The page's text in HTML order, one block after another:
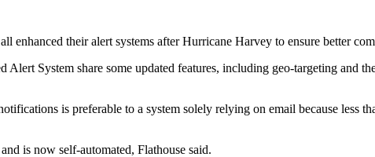
enhanced their alert systems after Hurricane Harvey to ensure better
System share some updated features, including geo-targeting and
is preferable to a system solely relying on email because less
is now self-automated, Flathouse said.